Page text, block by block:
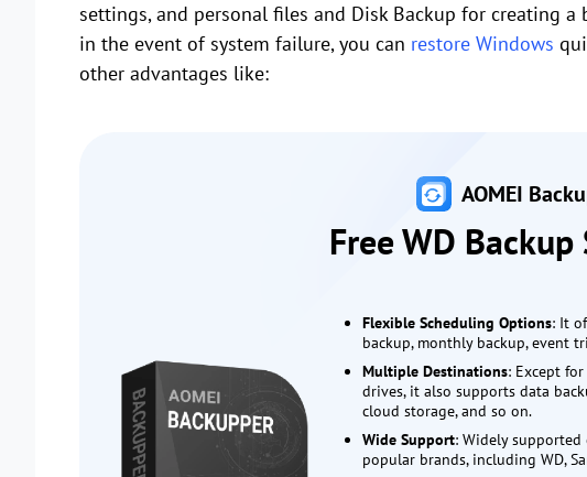
settings, and personal files and Disk Backup for creating
in the event of system failure, you can restore Windows
other advantages like:
AOMEI
Free WD
Flexible Scheduling Options: It
backup, monthly backup, event
Multiple Destinations: Except for
drives, it also supports data
cloud storage, and so on.
Wide Support: Widely
popular brands, including WD,